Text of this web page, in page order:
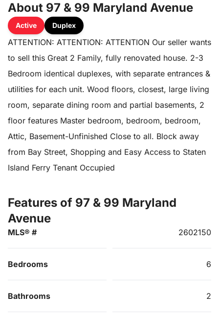
About 97 & 99 Maryland Avenue
Active Duplex
ATTENTION: ATTENTION: ATTENTION Our seller wants
to sell this Great 2 Family, fully renovated house. 2-3
Bedroom identical duplexes, with separate entrances &
utilities for each unit. Wood floors, closest, large living
room, separate dining room and partial basements, 2
floor features Master bedroom, bedroom, bedroom,
Attic, Basement-Unfinished Close to all. Block away
from Bay Street, Shopping and Easy Access to Staten
Island Ferry Tenant Occupied
Features of 97 & 99 Maryland
Avenue
MLS® # 2602150
Bedrooms 6
Bathrooms 2